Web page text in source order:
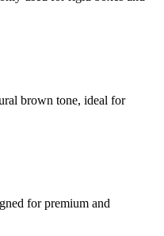
brown tone, ideal for
for premium and